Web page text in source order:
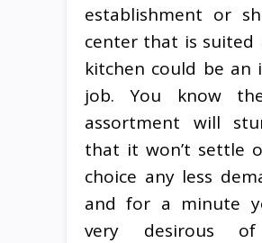
establishment or
center that is suited
kitchen could be an
job. You know
assortment will
that it won’t settle
choice any less
and for a minute
very desirous